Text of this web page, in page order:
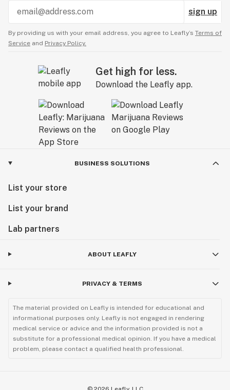
sign up
By providing us with your email address, you agree to Leafly’s Terms of
Service and Privacy Policy.
Get high for less.
Download the Leafly app.
BUSINESS SOLUTIONS
List your store
List your brand
Lab partners
ABOUT LEAFLY
PRIVACY & TERMS
The material provided on Leafly is intended for educational and
informational purposes only. Leafly is not engaged in rendering
medical service or advice and the information provided is not a
substitute for a professional medical opinion. If you have a medical
problem, please contact a qualified health professional.